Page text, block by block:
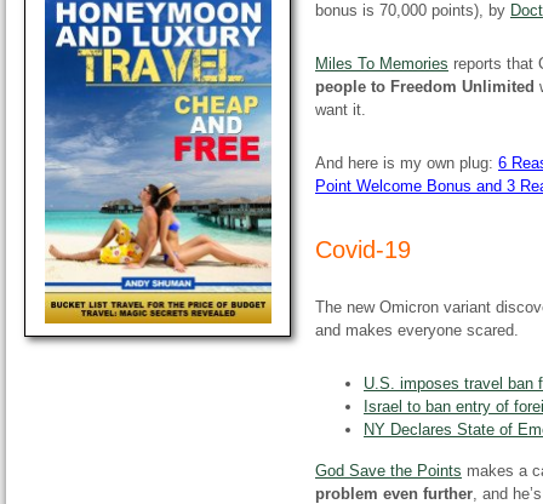
bonus is 70,000 points), by
Miles To Memories reports that
people to Freedom Unlimited
want it.
And here is my own plug: 6
Point Welcome Bonus and 3
Covid-19
The new Omicron variant
and makes everyone scared.
U.S. imposes travel ban
Israel to ban entry of
NY Declares State of
God Save the Points makes a
problem even further, and